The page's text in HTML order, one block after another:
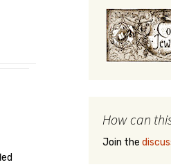
How can
Join the